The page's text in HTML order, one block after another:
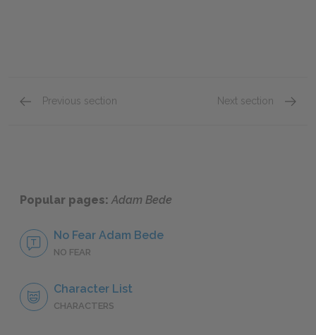
Previous section Next section
Popular pages:Adam Bede
No Fear Adam Bede
NO FEAR
Character List
CHARACTERS